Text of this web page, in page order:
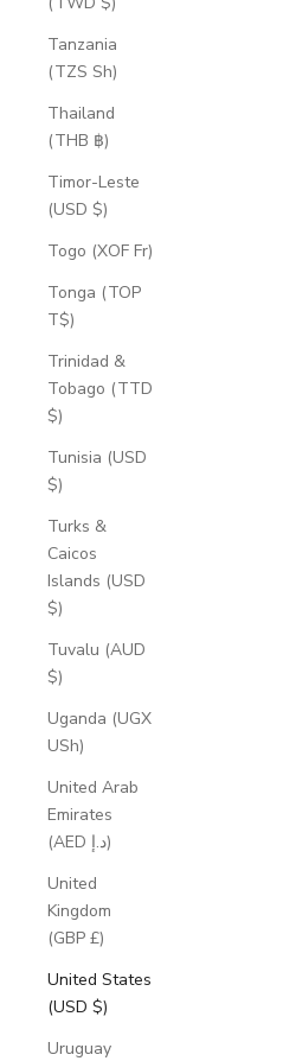
Tanzania
(TZS Sh)
Thailand
(THB ฿)
Timor-Leste
(USD $)
Togo (XOF Fr)
Tonga (TOP
T$)
Trinidad &
Tobago (TTD
$)
Tunisia (USD
$)
Turks &
Caicos
Islands (USD
$)
Tuvalu (AUD
$)
Uganda (UGX
USh)
United Arab
Emirates
(AED د.إ)
United
Kingdom
(GBP £)
United States
(USD $)
Uruguay